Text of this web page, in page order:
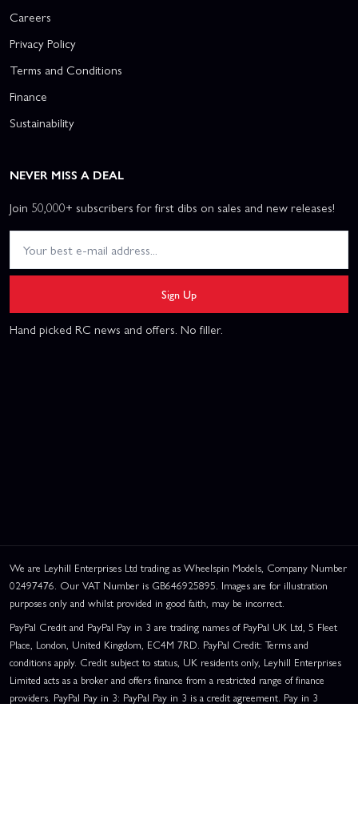
Careers
Privacy Policy
Terms and Conditions
Finance
Sustainability
NEVER MISS A DEAL
Join 50,000+ subscribers for first dibs on sales and new releases!
Sign Up
Hand picked RC news and offers. No filler.
We are Leyhill Enterprises Ltd trading as Wheelspin Models, Company Number
02497476. Our VAT Number is GB646925895. Images are for illustration
purposes only and whilst provided in good faith, may be incorrect.
PayPal Credit and PayPal Pay in 3 are trading names of PayPal UK Ltd, 5 Fleet
Place, London, United Kingdom, EC4M 7RD. PayPal Credit: Terms and
conditions apply. Credit subject to status, UK residents only, Leyhill Enterprises
Limited acts as a broker and offers finance from a restricted range of finance
providers. PayPal Pay in 3: PayPal Pay in 3 is a credit agreement. Pay in 3